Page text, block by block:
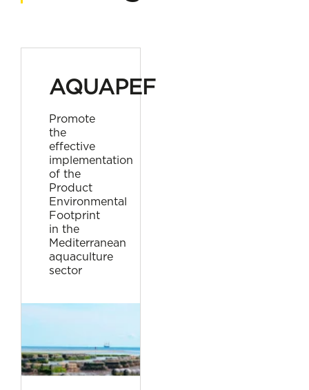
AQUAPEF
Promote
the
effective
implementation
of the
Product
Environmental
Footprint
in the
Mediterranean
aquaculture
sector